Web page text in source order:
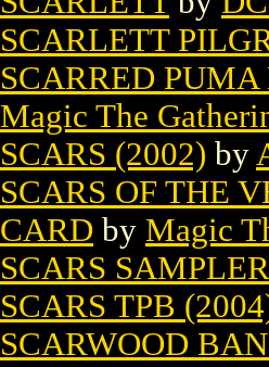
SCARLETT
SCARRED
Magic The
SCARS (2002) by
SCARS OF THE
CARD by Magic
SCARS
SCARS TPB
SCARWOOD